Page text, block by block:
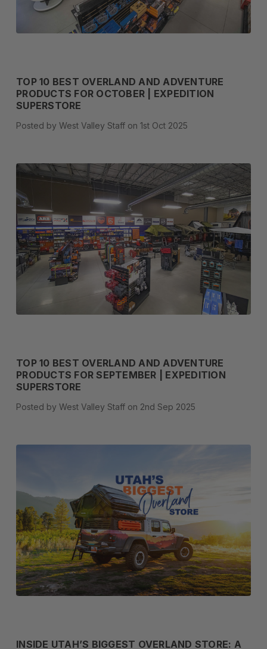
TOP 10 BEST OVERLAND AND ADVENTURE
PRODUCTS FOR OCTOBER | EXPEDITION
SUPERSTORE
Posted by West Valley Staff on 1st Oct 2025
TOP 10 BEST OVERLAND AND ADVENTURE
PRODUCTS FOR SEPTEMBER | EXPEDITION
SUPERSTORE
Posted by West Valley Staff on 2nd Sep 2025
INSIDE UTAH’S BIGGEST OVERLAND STORE: A